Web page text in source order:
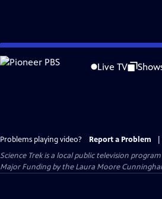
Skip
to
Live TV
Problems playing video? Report a Problem
Science Trekis a local public television
Major Funding by the Laura Moore